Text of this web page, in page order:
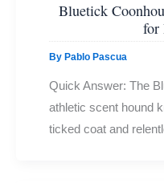
Bluetick
for
By Pablo Pascua
Quick Answer: The
athletic scent hound
ticked coat and